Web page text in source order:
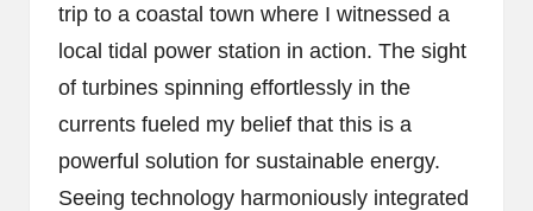
trip to a coastal town where I witnessed a
local tidal power station in action. The sight
of turbines spinning effortlessly in the
currents fueled my belief that this is a
powerful solution for sustainable energy.
Seeing technology harmoniously integrated